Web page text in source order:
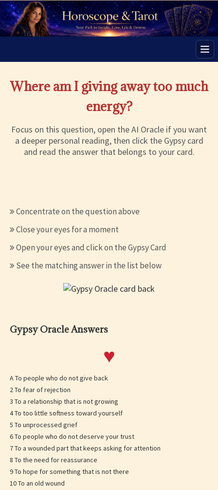
Where am I giving away too much
energy?
Focus on this question, open the AI Oracle if you want
a deeper personal reading, then click the Gypsy card
and read the answer that belongs to your card.
Concentrate on the question above
Close your eyes for a moment
Open your eyes and click on the Gypsy Card
See the matching answer in the list below
Gypsy Oracle Answers
♥
A To people who do not give back
2 To fear of rejection
3 To a relationship that is not growing
4 To too little softness toward yourself
5 To unprocessed grief
6 To people who do not deserve your trust
7 To a wounded part that keeps asking for attention
8 To the need for reassurance
9 To hope for something that is not there
10 To an old wound